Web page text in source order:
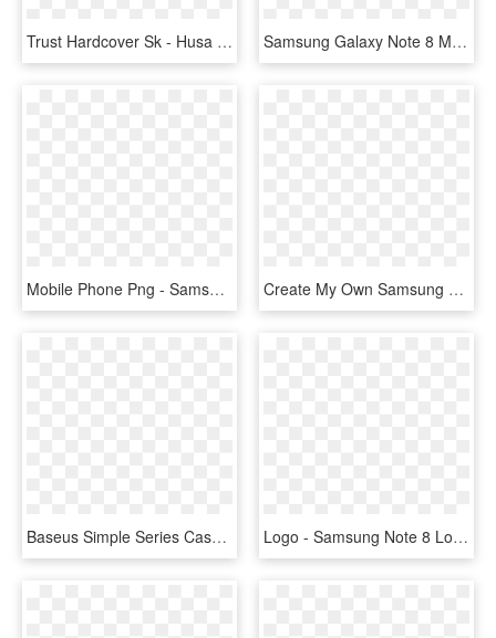
Trust Hardcover Sk - Husa Samsung Note 8 Tableta, HD Png Download Samsung Galaxy Note 8 Modrý, HD Png Download
Mobile Phone Png - Samsung Galaxy Note 8 Blue, Transparent Png Create My Own Samsung Galaxy Note - Mobile Phone, HD Png Download
Baseus Simple Series Case For Samsung Galaxy Note 8 - Smartphone, HD Png Download Logo - Samsung Note 8 Logo, HD Png Download